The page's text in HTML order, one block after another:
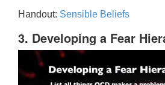
Handout: Sensible Beliefs
3. Developing a Fear